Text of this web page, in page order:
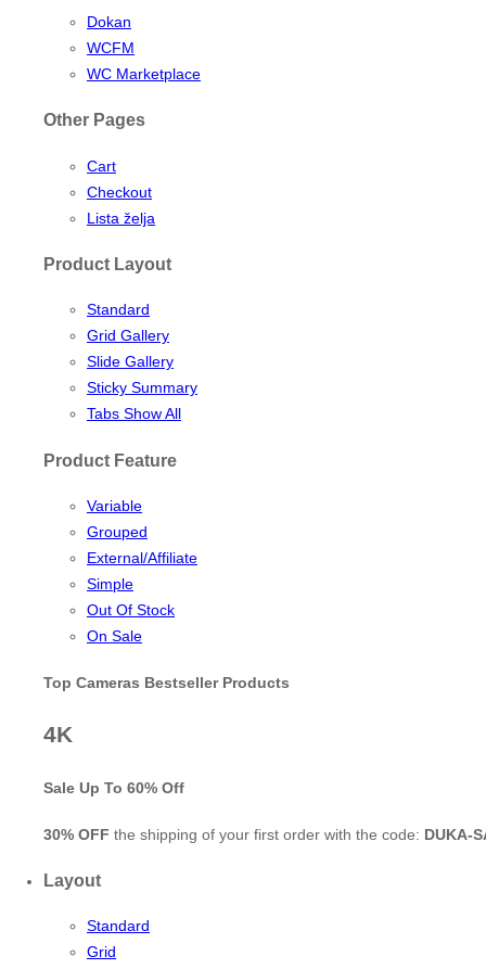
Dokan
WCFM
WC Marketplace
Other Pages
Cart
Checkout
Lista želja
Product Layout
Standard
Grid Gallery
Slide Gallery
Sticky Summary
Tabs Show All
Product Feature
Variable
Grouped
External/Affiliate
Simple
Out Of Stock
On Sale
Top Cameras Bestseller Products
4K
Sale Up To 60% Off
30% OFF the shipping of your first order with the code: DUKA-
Layout
Standard
Grid